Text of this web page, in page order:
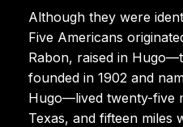
Although they were
Five Americans
Rabon, raised in
founded in 1902 and
Hugo—lived twenty-five
Texas, and fifteen miles